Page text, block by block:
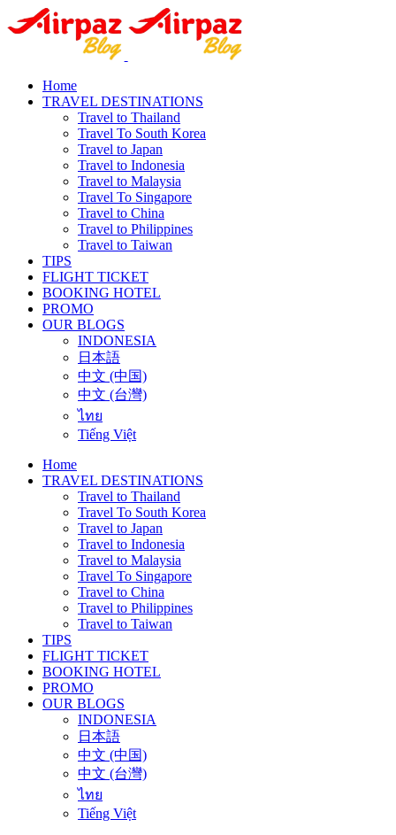
Home
TRAVEL DESTINATIONS
Travel to Thailand
Travel To South Korea
Travel to Japan
Travel to Indonesia
Travel to Malaysia
Travel To Singapore
Travel to China
Travel to Philippines
Travel to Taiwan
TIPS
FLIGHT TICKET
BOOKING HOTEL
PROMO
OUR BLOGS
INDONESIA
日本語
中文 (中国)
中文 (台灣)
ไทย
Tiếng Việt
Home
TRAVEL DESTINATIONS
Travel to Thailand
Travel To South Korea
Travel to Japan
Travel to Indonesia
Travel to Malaysia
Travel To Singapore
Travel to China
Travel to Philippines
Travel to Taiwan
TIPS
FLIGHT TICKET
BOOKING HOTEL
PROMO
OUR BLOGS
INDONESIA
日本語
中文 (中国)
中文 (台灣)
ไทย
Tiếng Việt